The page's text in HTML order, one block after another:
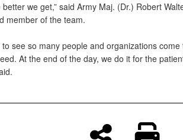
we get,” said Army Maj. (Dr.) Robert
member of the team.
to see so many people and organizations
At the end of the day, we do it for the